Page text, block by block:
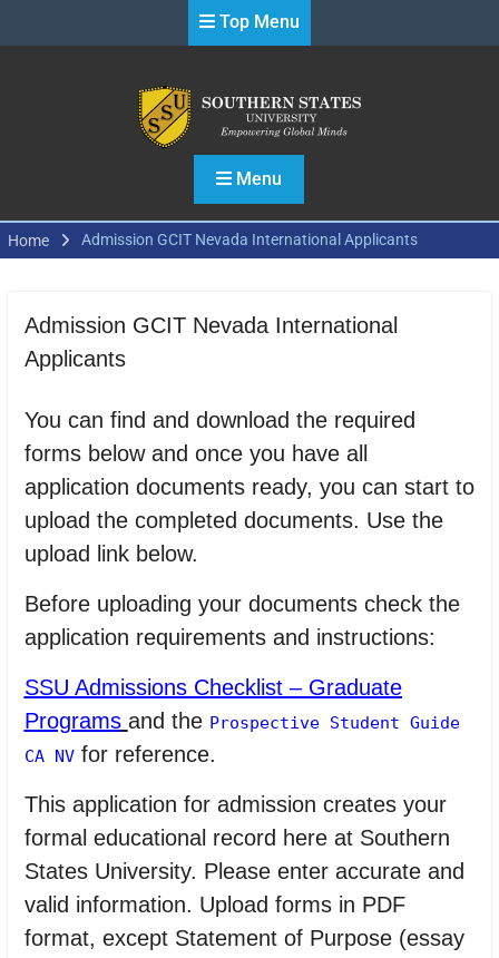
Top Menu
Menu
Home Admission GCIT Nevada International Applicants
Admission GCIT Nevada International
Applicants
You can find and download the required
forms below and once you have all
application documents ready, you can start to
upload the completed documents. Use the
upload link below.
Before uploading your documents check the
application requirements and instructions:
SSU Admissions Checklist – Graduate
Programs and the Prospective Student Guide
CA NVfor reference.
This application for admission creates your
formal educational record here at Southern
States University. Please enter accurate and
valid information. Upload forms in PDF
format, except Statement of Purpose (essay